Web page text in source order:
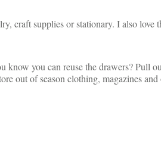
craft supplies or stationary. I also love
you can reuse the drawers? Pull
out of season clothing, magazines